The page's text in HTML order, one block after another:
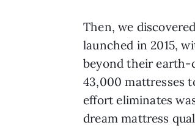
Then, we discovered
launched in 2015,
beyond their earth-
43,000 mattresses
effort eliminates
dream mattress